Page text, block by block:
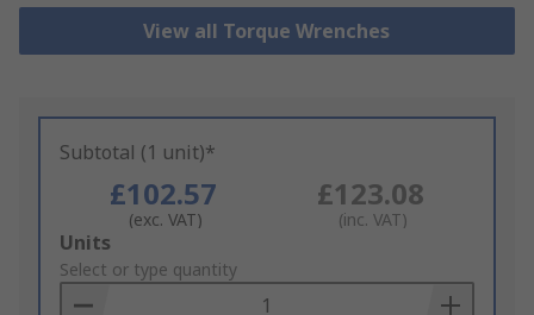
View all Torque Wrenches
Subtotal (1 unit)*
£102.57
(exc. VAT)
£123.08
(inc. VAT)
Add
to
Basket
Units
Select or type quantity